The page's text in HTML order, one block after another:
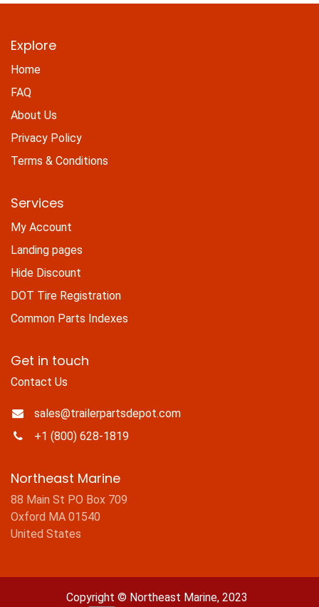
Explore
Home
FAQ
About Us
Privacy Policy
Terms & Conditions
Services
My Account
Landing pages
Hide Discount
DOT Tire Registration
Common Parts Indexes
Get in touch
Contact Us
sales@trailerpartsdepot.com
+1 (800) 628-1819
Northeast Marine
88 Main St PO Box 709
Oxford MA 01540
United States
Copyright © Northeast Marine, 2023